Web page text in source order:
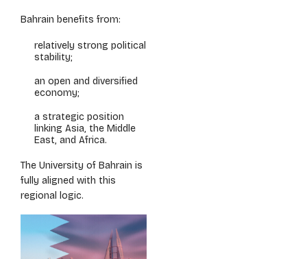
Bahrain benefits from:
relatively strong political
stability;
an open and diversified
economy;
a strategic position
linking Asia, the Middle
East, and Africa.
The University of Bahrain is
fully aligned with this
regional logic.